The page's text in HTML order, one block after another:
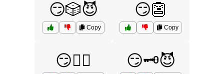
😏🎲😈
Copy
😏👺
Copy
😏🕵️‍♀️ 😏🗝️😈